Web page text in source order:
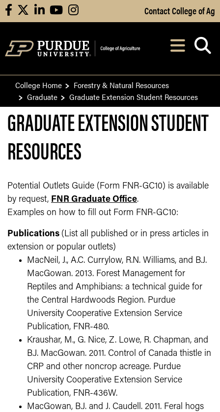
Skip to Main Content
facebooklinkedinyoutubeinstagram Contact College of Ag
After opening,
College Home
Forestry & Natural Resources
Graduate
Graduate Extension Student Resources
GRADUATE EXTENSION STUDENT
RESOURCES
Potential Outlets Guide (Form FNR-GC10) is available
by request, FNR Graduate Office.
Examples on how to fill out Form FNR-GC10:
Publications (List all published or in press articles in
extension or popular outlets)
MacNeil, J., A.C. Currylow, R.N. Williams, and B.J.
MacGowan. 2013. Forest Management for
Reptiles and Amphibians: a technical guide for
the Central Hardwoods Region. Purdue
University Cooperative Extension Service
Publication, FNR-480.
Kraushar, M., G. Nice, Z. Lowe, R. Chapman, and
B.J. MacGowan. 2011. Control of Canada thistle in
CRP and other noncrop acreage. Purdue
University Cooperative Extension Service
Publication, FNR-436W.
MacGowan, B.J. and J. Caudell. 2011. Feral hogs